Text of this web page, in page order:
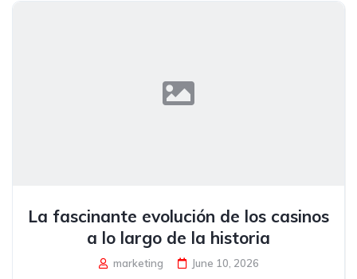
La fascinante evolución de los casinos
a lo largo de la historia
marketing June 10, 2026